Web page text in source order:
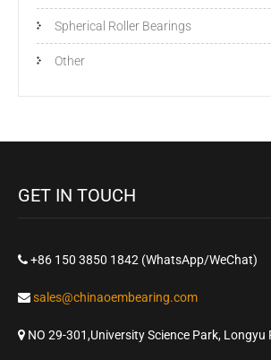
Spherical Roller Bearings
Other
GET IN TOUCH
+86 150 3850 1842 (WhatsApp/WeChat)
sales@chinaoembearing.com
NO 29-301,University Science Park, Longyu